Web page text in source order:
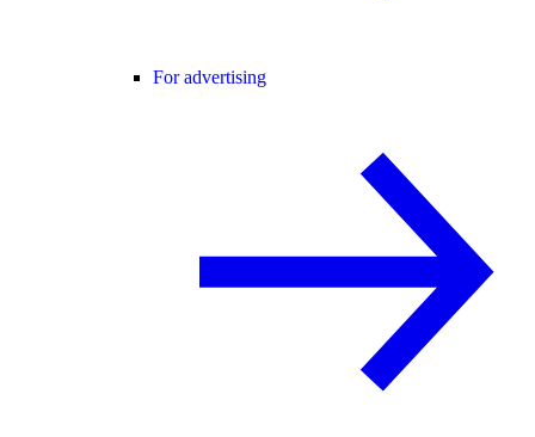
For advertising